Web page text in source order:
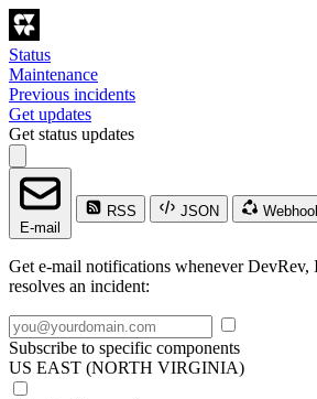
Status
Maintenance
Previous incidents
Get updates
Get status updates
E-mail
RSS JSON
Get e-mail notifications whenever DevRev,
resolves an incident:
Subscribe to specific components
US EAST (NORTH VIRGINIA)